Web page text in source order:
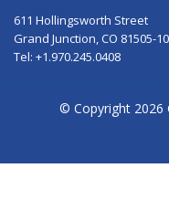
611 Hollingsworth Street
Grand Junction, CO 81505-
Tel: +1.970.245.0408
© Copyright 2026